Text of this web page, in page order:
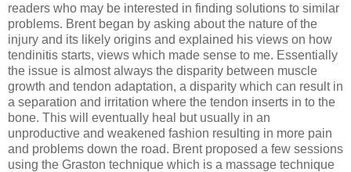
readers who may be interested in finding solutions to similar
problems. Brent began by asking about the nature of the
injury and its likely origins and explained his views on how
tendinitis starts, views which made sense to me. Essentially
the issue is almost always the disparity between muscle
growth and tendon adaptation, a disparity which can result in
a separation and irritation where the tendon inserts in to the
bone. This will eventually heal but usually in an
unproductive and weakened fashion resulting in more pain
and problems down the road. Brent proposed a few sessions
using the Graston technique which is a massage technique